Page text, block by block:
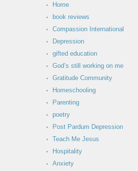
Home
book reviews
Compassion International
Depression
gifted education
God’s still working on me
Gratitude Community
Homeschooling
Parenting
poetry
Post Pardum Depression
Teach Me Jesus
Hospitality
Anxiety